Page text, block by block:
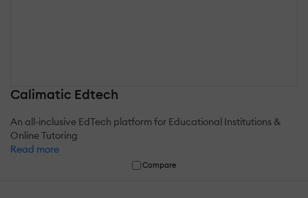
Calimatic Edtech
An all-inclusive EdTech platform for Educational Institutions &
Online Tutoring
Read more
Compare